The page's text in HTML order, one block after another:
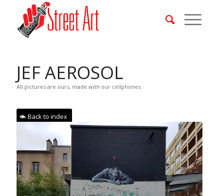
JEF AEROSOL
All pictures are ours, made with our cellphones.
Back to index